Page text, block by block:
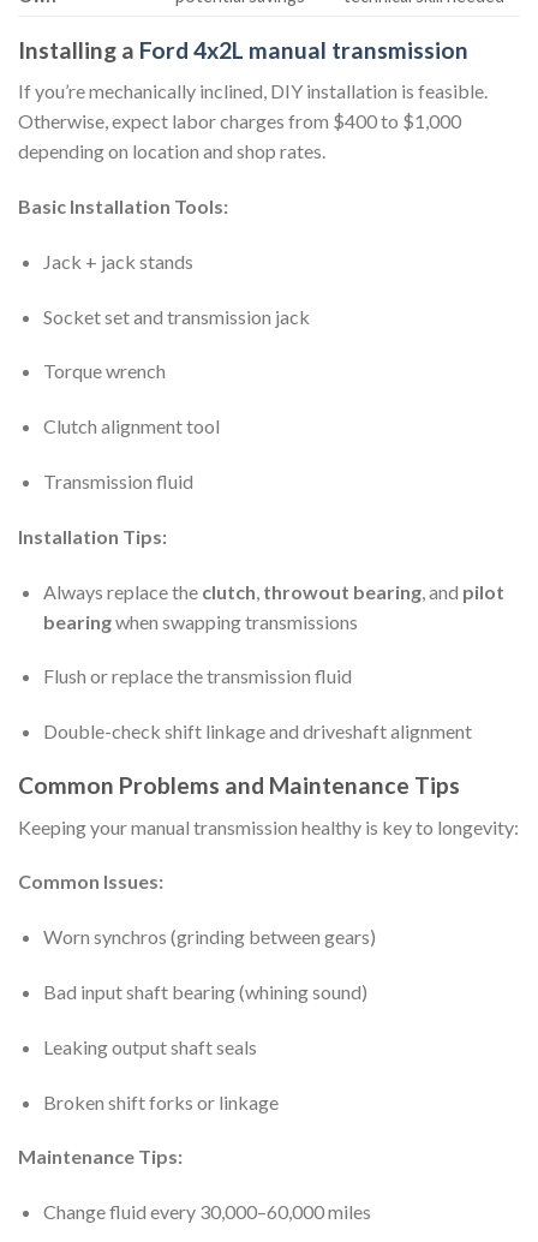
Installing a Ford 4x2L manual transmission
If you’re mechanically inclined, DIY installation is feasible.
Otherwise, expect labor charges from $400 to $1,000
depending on location and shop rates.
Basic Installation Tools:
Jack + jack stands
Socket set and transmission jack
Torque wrench
Clutch alignment tool
Transmission fluid
Installation Tips:
Always replace the clutch throwout bearing, and pilot
bearingwhen swapping transmissions
Flush or replace the transmission fluid
Double-check shift linkage and driveshaft alignment
Common Problems and Maintenance Tips
Keeping your manual transmission healthy is key to longevity:
Common Issues:
Worn synchros (grinding between gears)
Bad input shaft bearing (whining sound)
Leaking output shaft seals
Broken shift forks or linkage
Maintenance Tips:
Change fluid every 30,000–60,000 miles